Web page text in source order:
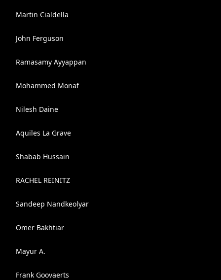
Martin Cialdella
John Ferguson
Ramasamy Ayyappan
Mohammed Monaf
Nilesh Daine
Aquiles La Grave
Shabab Hussain
RACHEL REINITZ
Sandeep Nandkeolyar
Omer Bakhtiar
Mayur A.
Frank Goovaerts